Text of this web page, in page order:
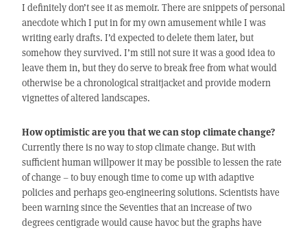
I definitely don’t see it as memoir. There are snippets of personal
anecdote which I put in for my own amusement while I was
writing early drafts. I’d expected to delete them later, but
somehow they survived. I’m still not sure it was a good idea to
leave them in, but they do serve to break free from what would
otherwise be a chronological straitjacket and provide modern
vignettes of altered landscapes.
How optimistic are you that we can stop climate change?
Currently there is no way to stop climate change. But with
sufficient human willpower it may be possible to lessen the rate
of change – to buy enough time to come up with adaptive
policies and perhaps geo-engineering solutions. Scientists have
been warning since the Seventies that an increase of two
degrees centigrade would cause havoc but the graphs have